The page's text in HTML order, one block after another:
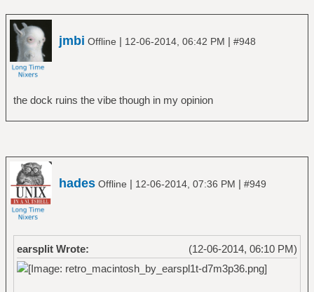
jmbi Offline | 12-06-2014, 06:42 PM | #948
the dock ruins the vibe though in my opinion
hades Offline | 12-06-2014, 07:36 PM | #949
(12-06-2014, 06:10 PM)
earsplit Wrote: